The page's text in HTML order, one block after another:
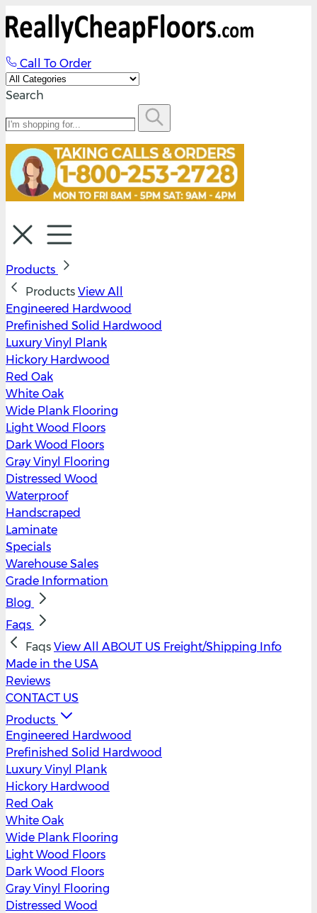
Call To Order
Search
Products
Products View All
Engineered Hardwood
Prefinished Solid Hardwood
Luxury Vinyl Plank
Hickory Hardwood
Red Oak
White Oak
Wide Plank Flooring
Light Wood Floors
Dark Wood Floors
Gray Vinyl Flooring
Distressed Wood
Waterproof
Handscraped
Laminate
Specials
Warehouse Sales
Grade Information
Blog
Faqs
Faqs View All ABOUT US Freight/Shipping Info
Made in the USA
Reviews
CONTACT US
Products
Engineered Hardwood
Prefinished Solid Hardwood
Luxury Vinyl Plank
Hickory Hardwood
Red Oak
White Oak
Wide Plank Flooring
Light Wood Floors
Dark Wood Floors
Gray Vinyl Flooring
Distressed Wood